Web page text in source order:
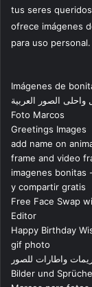
tus seres
ofrece imágenes
para uso
Imágenes de
الصور العربية
Foto Marcos
Greetings Images
add name on
frame and video
imagenes bonitas
y compartir gratis
Free Face Swap
Editor
Happy Birthday
gif photo
واطارات للصور
Bilder und Sprüche